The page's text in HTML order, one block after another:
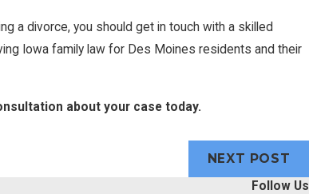
a divorce, you should get in touch with a skilled
Iowa family law for Des Moines residents and their
about your case today.
NEXT POST
Follow Us